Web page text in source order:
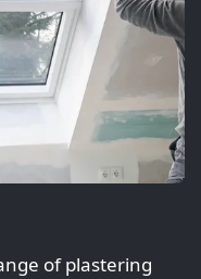
of plastering